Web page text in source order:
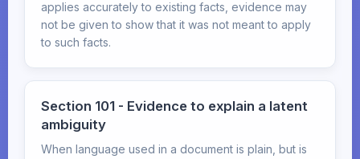
applies accurately to existing facts, evidence may
not be given to show that it was not meant to apply
to such facts.
Section 101 - Evidence to explain a latent
ambiguity
When language used in a document is plain, but is